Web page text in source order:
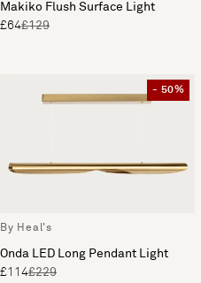
Makiko Flush Surface Light
£64£129
- 50%
By Heal's
Onda LED Long Pendant Light
£114£229